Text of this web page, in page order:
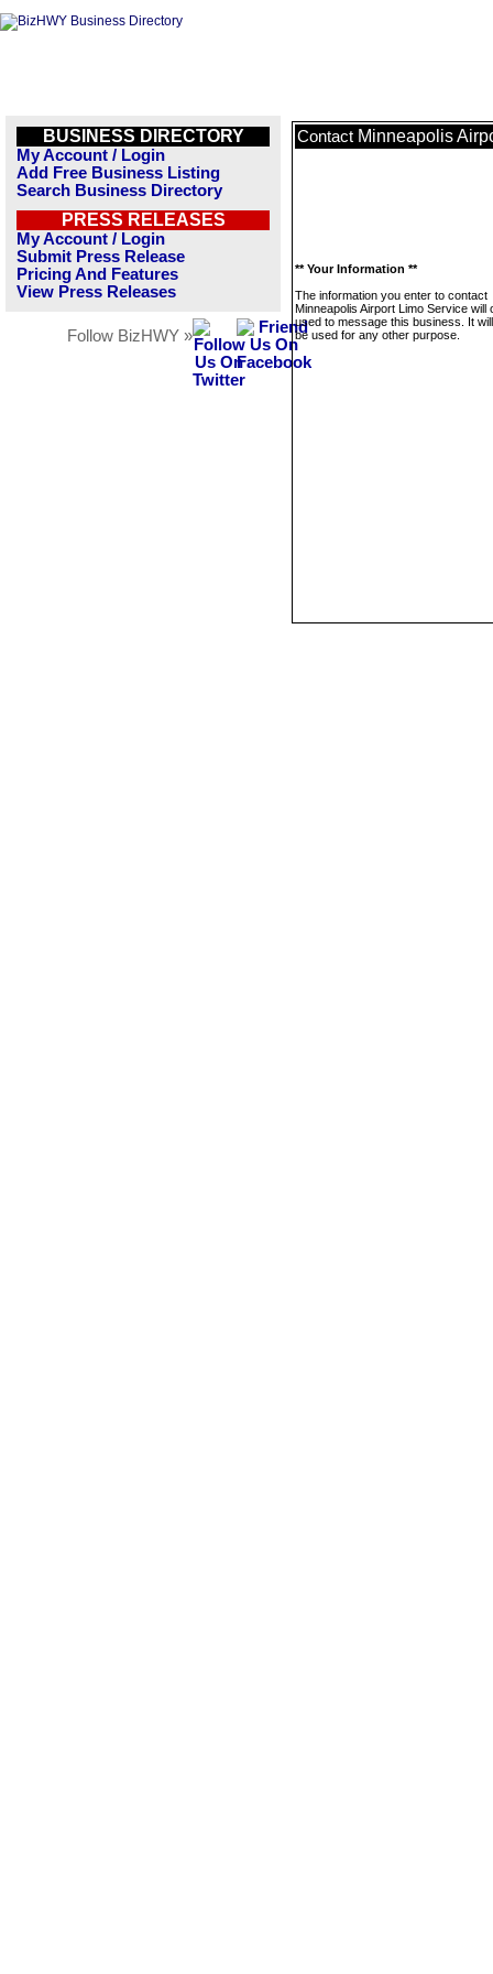
BUSINESS DIRECTORY
My Account / Login
Add Free Business Listing
Search Business Directory
PRESS RELEASES
My Account / Login
Submit Press Release
Pricing And Features
View Press Releases
Follow BizHWY »
Contact Minneapolis
** Your Information **
The information you enter to contact
Minneapolis Airport Limo Service will
used to message this business. It
be used for any other purpose.